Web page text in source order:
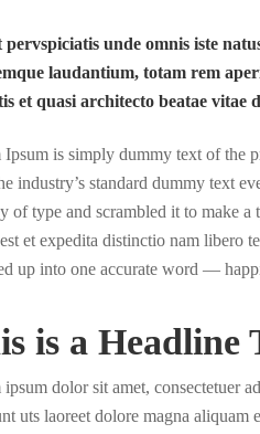
pervspiciatis unde omnis iste
laudantium, totam rem
et quasi architecto beatae vitae
Ipsum is simply dummy text of the
industry’s standard dummy text
of type and scrambled it to make
et expedita distinctio nam libero
up into one accurate word —
is a Headline
dolor sit amet, consectetuer
uts laoreet dolore magna